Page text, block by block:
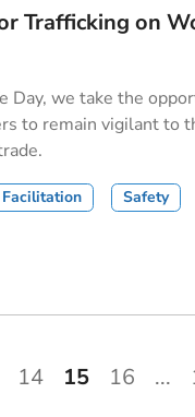
Trafficking on
Day, we take the
to remain vigilant to
Facilitation Safety
14 15 16 ...